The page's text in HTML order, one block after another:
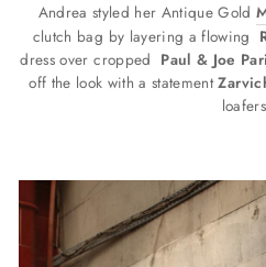
Andrea styled her Antique Gold
clutch bag by layering a flowing
dress over cropped Paul & Joe
off the look with a statementZ